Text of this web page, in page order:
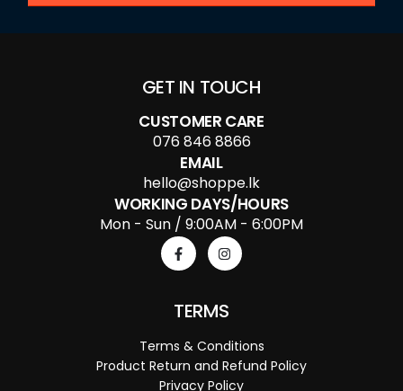
GET IN TOUCH
CUSTOMER CARE
076 846 8866
EMAIL
hello@shoppe.lk
WORKING DAYS/HOURS
Mon - Sun / 9:00AM - 6:00PM
TERMS
Terms & Conditions
Product Return and Refund Policy
Privacy Policy